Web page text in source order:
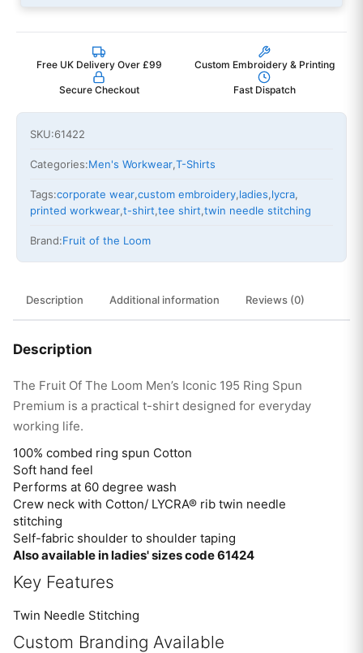
Free UK Delivery Over £99 Custom Embroidery & Printing
Secure Checkout Fast Dispatch
SKU:61422
Categories:Men's Workwear,T-Shirts
Tags:corporate wear,custom embroidery,ladies,lycra,
printed workwear,t-shirt,tee shirt,twin needle stitching
Brand:Fruit of the Loom
Description Additional information Reviews (0)
Description
The Fruit Of The Loom Men’s Iconic 195 Ring Spun
Premium is a practical t-shirt designed for everyday
working life.
100% combed ring spun Cotton
Soft hand feel
Performs at 60 degree wash
Crew neck with Cotton/ LYCRA® rib twin needle
stitching
Self-fabric shoulder to shoulder taping
Also available in ladies' sizes code 61424
Key Features
Twin Needle Stitching
Custom Branding Available